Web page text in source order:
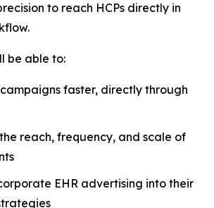
to reach HCPs directly in
be able to:
faster, directly through
reach, frequency, and scale of
EHR advertising into their